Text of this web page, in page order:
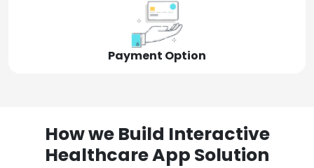
Payment Option
How we Build Interactive
Healthcare App Solution